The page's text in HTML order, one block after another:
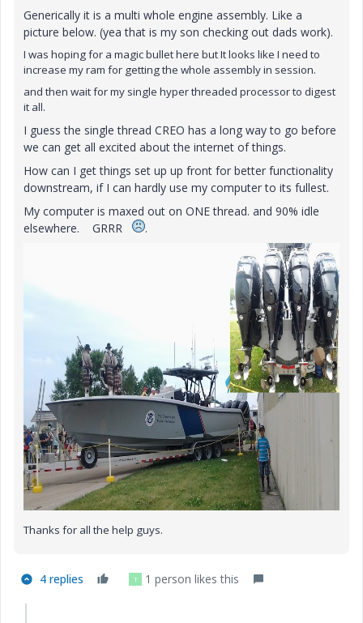
Generically it is a multi whole engine assembly. Like a
picture below. (yea that is my son checking out dads work).
I was hoping for a magic bullet here but It looks like I need to
increase my ram for getting the whole assembly in session.
and then wait for my single hyper threaded processor to digest
it all.
I guess the single thread CREO has a long way to go before
we can get all excited about the internet of things.
How can I get things set up up front for better functionality
downstream, if I can hardly use my computer to its fullest.
My computer is maxed out on ONE thread. and 90% idle
elsewhere. GRRR
.
Thanks for all the help guys.
4 replies T 1 person likes this